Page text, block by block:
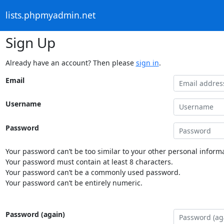
lists.phpmyadmin.net
Sign Up
Already have an account? Then please sign in.
Email
Username
Password
Your password can’t be too similar to your other personal
Your password must contain at least 8 characters.
Your password can’t be a commonly used password.
Your password can’t be entirely numeric.
Password (again)